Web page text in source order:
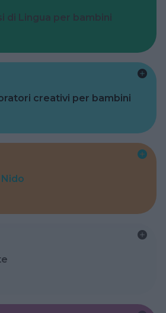
di Lingua per bambini
creativi per bambini